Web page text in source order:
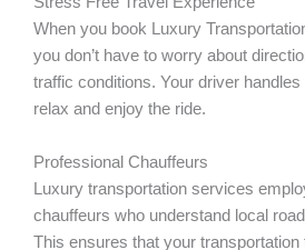
When you book Luxury
you don’t have to worry about
traffic conditions. Your driver
relax and enjoy the ride.
Professional Chauffeurs
Luxury transportation services
chauffeurs who understand local
This ensures that your